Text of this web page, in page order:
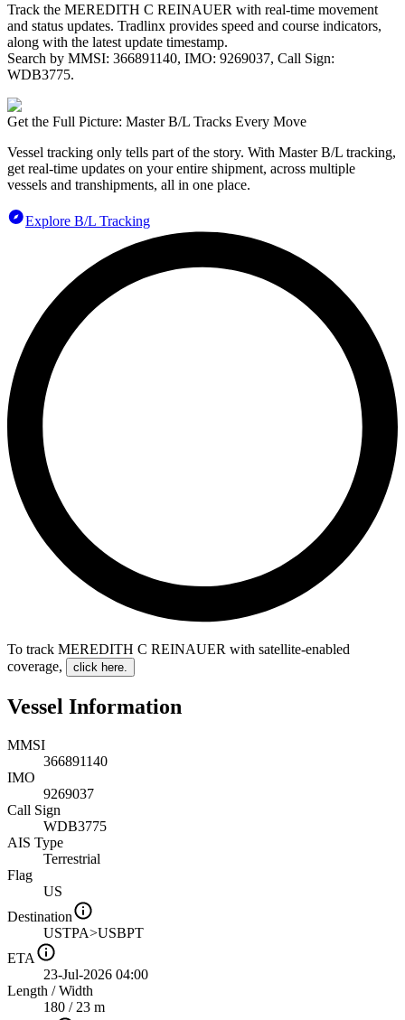
Track the MEREDITH C REINAUER with real-time movement
and status updates. Tradlinx provides speed and course indicators,
along with the latest update timestamp.
Search by MMSI: 366891140, IMO: 9269037, Call Sign:
WDB3775.
Get the Full Picture: Master B/L Tracks Every Move
Vessel tracking only tells part of the story. With Master B/L tracking,
get real-time updates on your entire shipment, across multiple
vessels and transhipments, all in one place.
Explore B/L Tracking
To track MEREDITH C REINAUER with satellite-enabled
coverage, click here.
Vessel Information
MMSI
366891140
IMO
9269037
Call Sign
WDB3775
AIS Type
Terrestrial
Flag
US
Destination
USTPA>USBPT
ETA
23-Jul-2026 04:00
Length /Width
180 / 23 m